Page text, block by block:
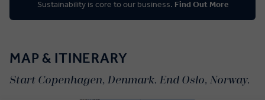
Sustainability is core to our business. Find Out More
MAP & ITINERARY
Start Copenhagen, Denmark. End Oslo, Norway.